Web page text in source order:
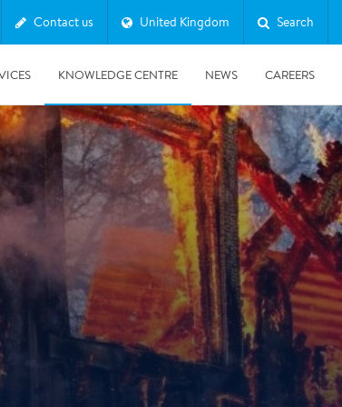
Contact us United Kingdom Search
KNOWLEDGE CENTRE NEWS
Awarded Royal Warrant
CAREERS